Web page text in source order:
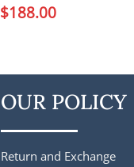
Original
price
$188.00Current
price
OUR POLICY
Return and Exchange